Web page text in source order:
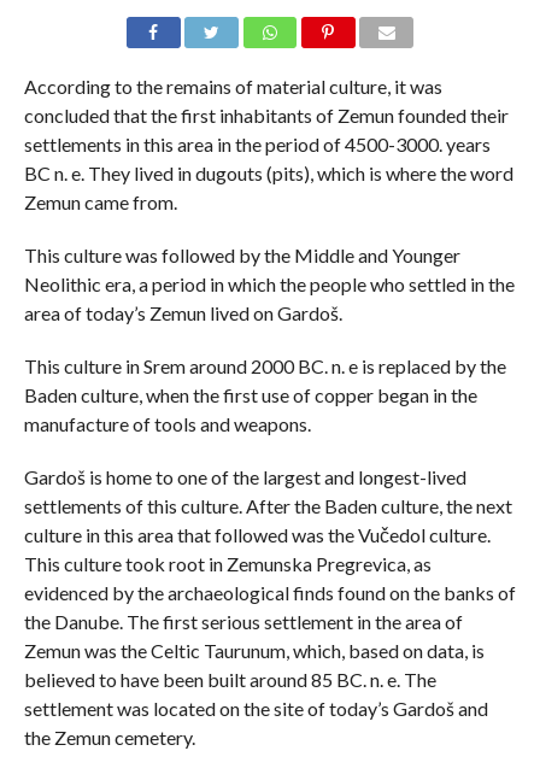
According to the remains of material culture, it was
concluded that the first inhabitants of Zemun founded their
settlements in this area in the period of 4500-3000. years
BC n. e. They lived in dugouts (pits), which is where the word
Zemun came from.
This culture was followed by the Middle and Younger
Neolithic era, a period in which the people who settled in the
area of ​​today’s Zemun lived on Gardoš.
This culture in Srem around 2000 BC. n. e is replaced by the
Baden culture, when the first use of copper began in the
manufacture of tools and weapons.
Gardoš is home to one of the largest and longest-lived
settlements of this culture. After the Baden culture, the next
culture in this area that followed was the Vučedol culture.
This culture took root in Zemunska Pregrevica, as
evidenced by the archaeological finds found on the banks of
the Danube. The first serious settlement in the area of ​​
Zemun was the Celtic Taurunum, which, based on data, is
believed to have been built around 85 BC. n. e. The
settlement was located on the site of today’s Gardoš and
the Zemun cemetery.